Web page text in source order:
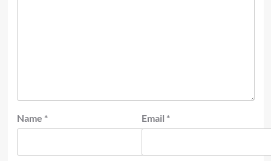
Name * Email *